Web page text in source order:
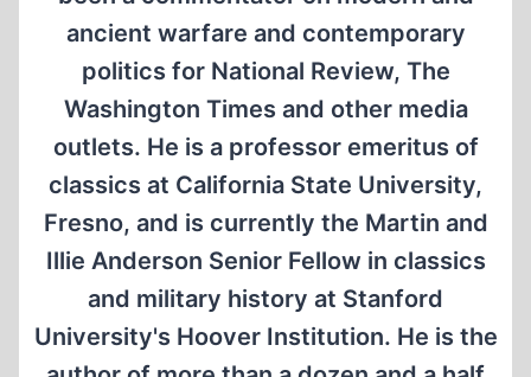
ancient warfare and contemporary
politics for National Review, The
Washington Times and other media
outlets. He is a professor emeritus of
classics at California State University,
Fresno, and is currently the Martin and
Illie Anderson Senior Fellow in classics
and military history at Stanford
University's Hoover Institution. He is the